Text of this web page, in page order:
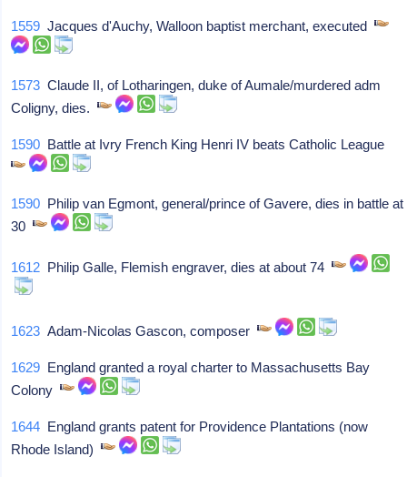
1559 Jacques d'Auchy, Walloon baptist merchant, executed
1573 Claude II, of Lotharingen, duke of Aumale/murdered adm
Coligny, dies.
1590 Battle at Ivry French King Henri IV beats Catholic League
1590 Philip van Egmont, general/prince of Gavere, dies in battle at
30
1612 Philip Galle, Flemish engraver, dies at about 74
1623 Adam-Nicolas Gascon, composer
1629 England granted a royal charter to Massachusetts Bay
Colony
1644 England grants patent for Providence Plantations (now
Rhode Island)